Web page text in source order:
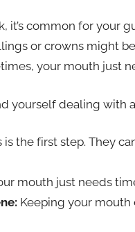
it’s common for your
or crowns might
your mouth just
yourself dealing with
is the first step. They
mouth just needs
Keeping your